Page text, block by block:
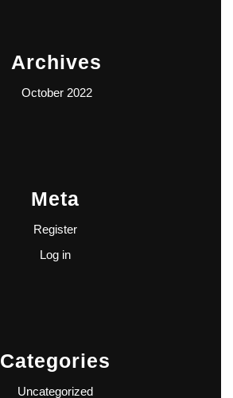
Archives
October 2022
Meta
Register
Log in
Categories
Uncategorized